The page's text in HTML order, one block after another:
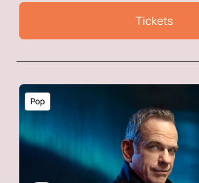
Tickets
Pop